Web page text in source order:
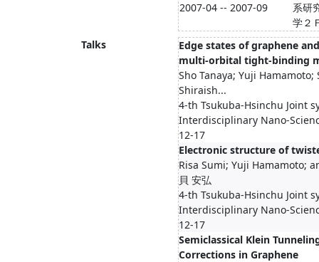
2007-04 -- 2007-09
系研
学２
Talks
Edge states of graphene
multi-orbital tight-binding
Sho Tanaya; Yuji
Shiraish...
4-th Tsukuba-Hsinchu Joint
Interdisciplinary Nano-
12-17
Electronic structure of
Risa Sumi; Yuji Hamamoto;
貝 安弘
4-th Tsukuba-Hsinchu Joint
Interdisciplinary Nano-
12-17
Semiclassical Klein
Corrections in Graphene